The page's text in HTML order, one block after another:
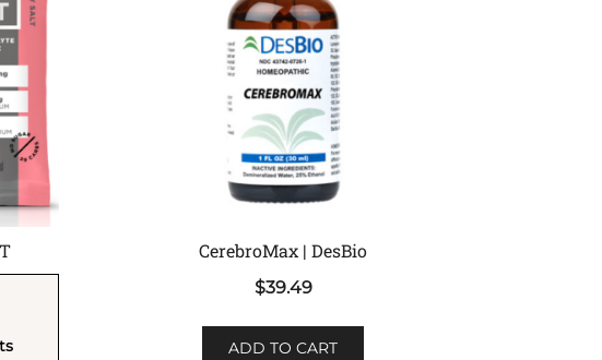
CerebroMax | DesBio
$39.49
ADD TO CART